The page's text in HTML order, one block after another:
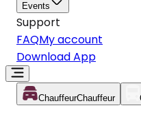
Events
Support
FAQMy account
Download App
ChauffeurChauffeur